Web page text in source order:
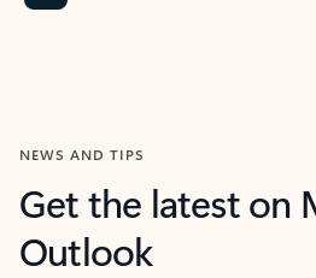
NEWS AND TIPS
Get the latest on
Outlook